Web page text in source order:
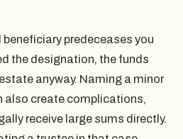
beneficiary predeceases you
the designation, the funds
anyway. Naming a minor
also create complications,
receive large sums directly.